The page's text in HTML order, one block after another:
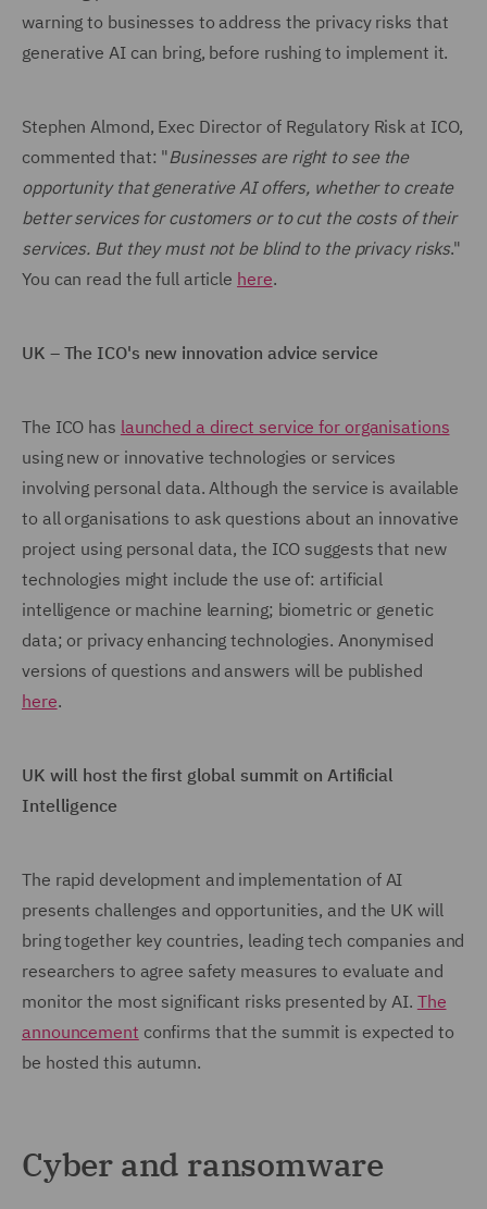
warning to businesses to address the privacy risks that
generative AI can bring, before rushing to implement it.
Stephen Almond, Exec Director of Regulatory Risk at ICO,
commented that: "Businesses are right to see the
opportunity that generative AI offers, whether to create
better services for customers or to cut the costs of their
services. But they must not be blind to the privacy risks."
You can read the full article here.
UK – The ICO's new innovation advice service
The ICO has launched a direct service for organisations
using new or innovative technologies or services
involving personal data. Although the service is available
to all organisations to ask questions about an innovative
project using personal data, the ICO suggests that new
technologies might include the use of: artificial
intelligence or machine learning; biometric or genetic
data; or privacy enhancing technologies. Anonymised
versions of questions and answers will be published
here.
UK will host the first global summit on Artificial
Intelligence
The rapid development and implementation of AI
presents challenges and opportunities, and the UK will
bring together key countries, leading tech companies and
researchers to agree safety measures to evaluate and
monitor the most significant risks presented by AI. The
announcement confirms that the summit is expected to
be hosted this autumn.
Cyber and ransomware